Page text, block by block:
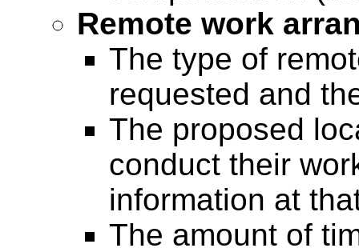
Remote work
The type of
requested and
The proposed
conduct their
information at
The amount of